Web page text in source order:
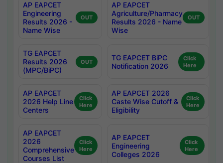
AP EAPCET
Engineering
Results 2026 -
Name Wise
OUT
AP EAPCET
Agriculture/Pharmacy
Results 2026 - Name
Wise
OUT
TG EAPCET
Results 2026
(MPC/BiPC)
OUT
TG EAPCET BiPC
Notification 2026
Click
Here
AP EAPCET
2026 Help Line
Centers
Click
Here
AP EAPCET 2026
Caste Wise Cutoff &
Eligibility
Click
Here
AP EAPCET
2026
Comprehensive
Courses List
Click
Here
AP EAPCET
Engineering
Colleges 2026
Click
Here